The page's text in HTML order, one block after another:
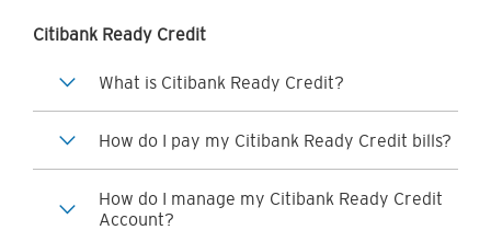
Citibank Ready Credit
What is Citibank Ready Credit?
How do I pay my Citibank Ready Credit bills?
How do I manage my Citibank Ready Credit
Account?